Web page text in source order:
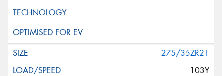
275/35ZR21
103Y